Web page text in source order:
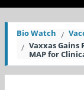
Bio Watch
Vaxxas
MAP for